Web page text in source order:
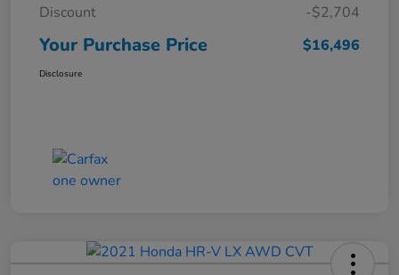
Discount
-$2,704
Your Purchase Price $16,496
Disclosure